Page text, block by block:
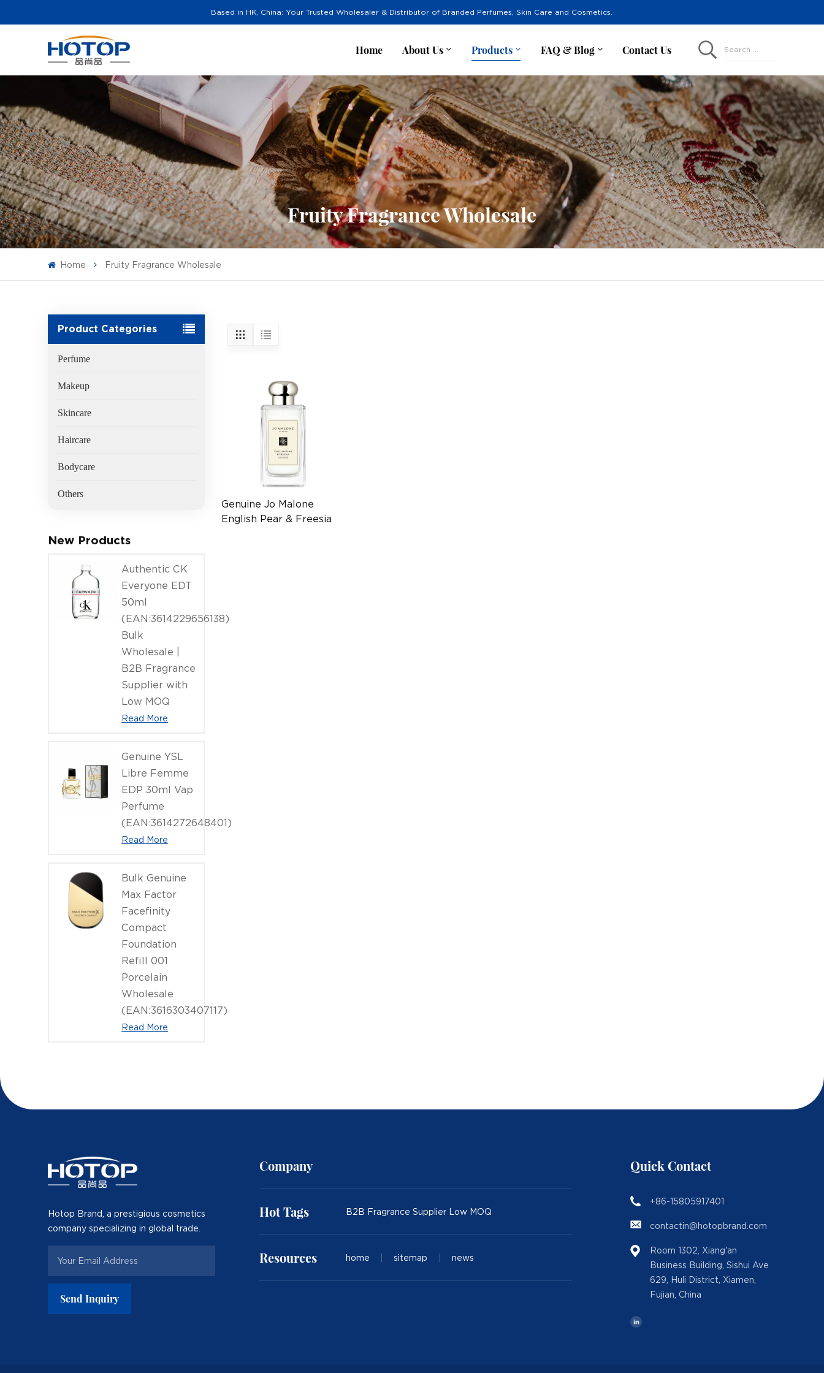
Based in HK, China: Your Trusted Wholesaler & Distributor of Branded Perfumes, Skin Care and Cosmetics.
Home About Us Products FAQ & Blog Contact Us Search ...
Fruity Fragrance Wholesale
Home Fruity Fragrance Wholesale
Product Categories
Perfume
Makeup
Skincare
Haircare
Bodycare
Others
New Products
Authentic CK
Everyone EDT
50ml
(EAN:3614229656138)
Bulk
Wholesale |
B2B Fragrance
Supplier with
Low MOQ
Read More
Genuine YSL
Libre Femme
EDP 30ml Vap
Perfume
(EAN:3614272648401)
Read More
Bulk Genuine
Max Factor
Facefinity
Compact
Foundation
Refill 001
Porcelain
Wholesale
(EAN:3616303407117)
Read More
Genuine Jo Malone
English Pear & Freesia
Hotop Brand, a prestigious cosmetics
company specializing in global trade.
Send Inquiry
Company
Hot Tags B2B Fragrance Supplier Low MOQ
Resources home sitemap news
Quick Contact
+86-15805917401
contactin@hotopbrand.com
Room 1302, Xiang'an
Business Building, Sishui Ave
629, Huli District, Xiamen,
Fujian, China